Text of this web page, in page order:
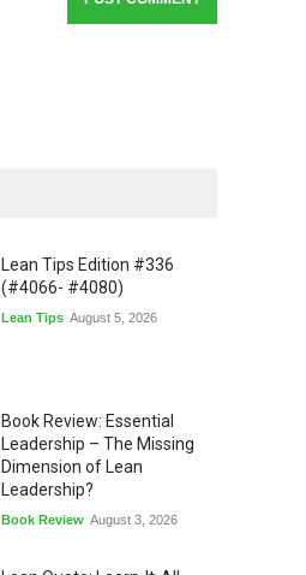
Lean Tips Edition #336
(#4066- #4080)
Lean Tips August 5, 2026
Book Review: Essential
Leadership – The Missing
Dimension of Lean
Leadership?
Book Review August 3, 2026